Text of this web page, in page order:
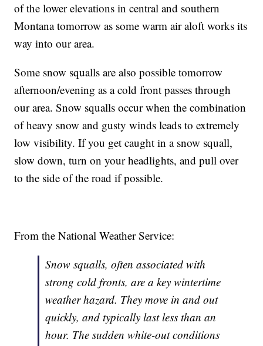
of the lower elevations in central and southern
Montana tomorrow as some warm air aloft works its
way into our area.
Some snow squalls are also possible tomorrow
afternoon/evening as a cold front passes through
our area. Snow squalls occur when the combination
of heavy snow and gusty winds leads to extremely
low visibility. If you get caught in a snow squall,
slow down, turn on your headlights, and pull over
to the side of the road if possible.
From the National Weather Service:
Snow squalls, often associated with
strong cold fronts, are a key wintertime
weather hazard. They move in and out
quickly, and typically last less than an
hour. The sudden white-out conditions